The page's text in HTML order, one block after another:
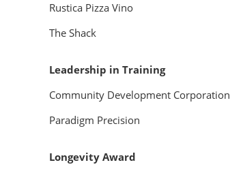
Rustica Pizza Vino
The Shack
Leadership in Training
Community Development Corporation
Paradigm Precision
Longevity Award